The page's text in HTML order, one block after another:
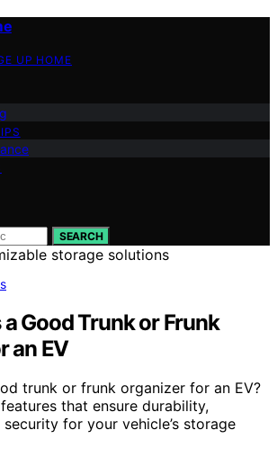
UP HOME
SEARCH
Good Trunk or Frunk
an EV
trunk or frunk organizer for an EV?
that ensure durability,
for your vehicle’s storage